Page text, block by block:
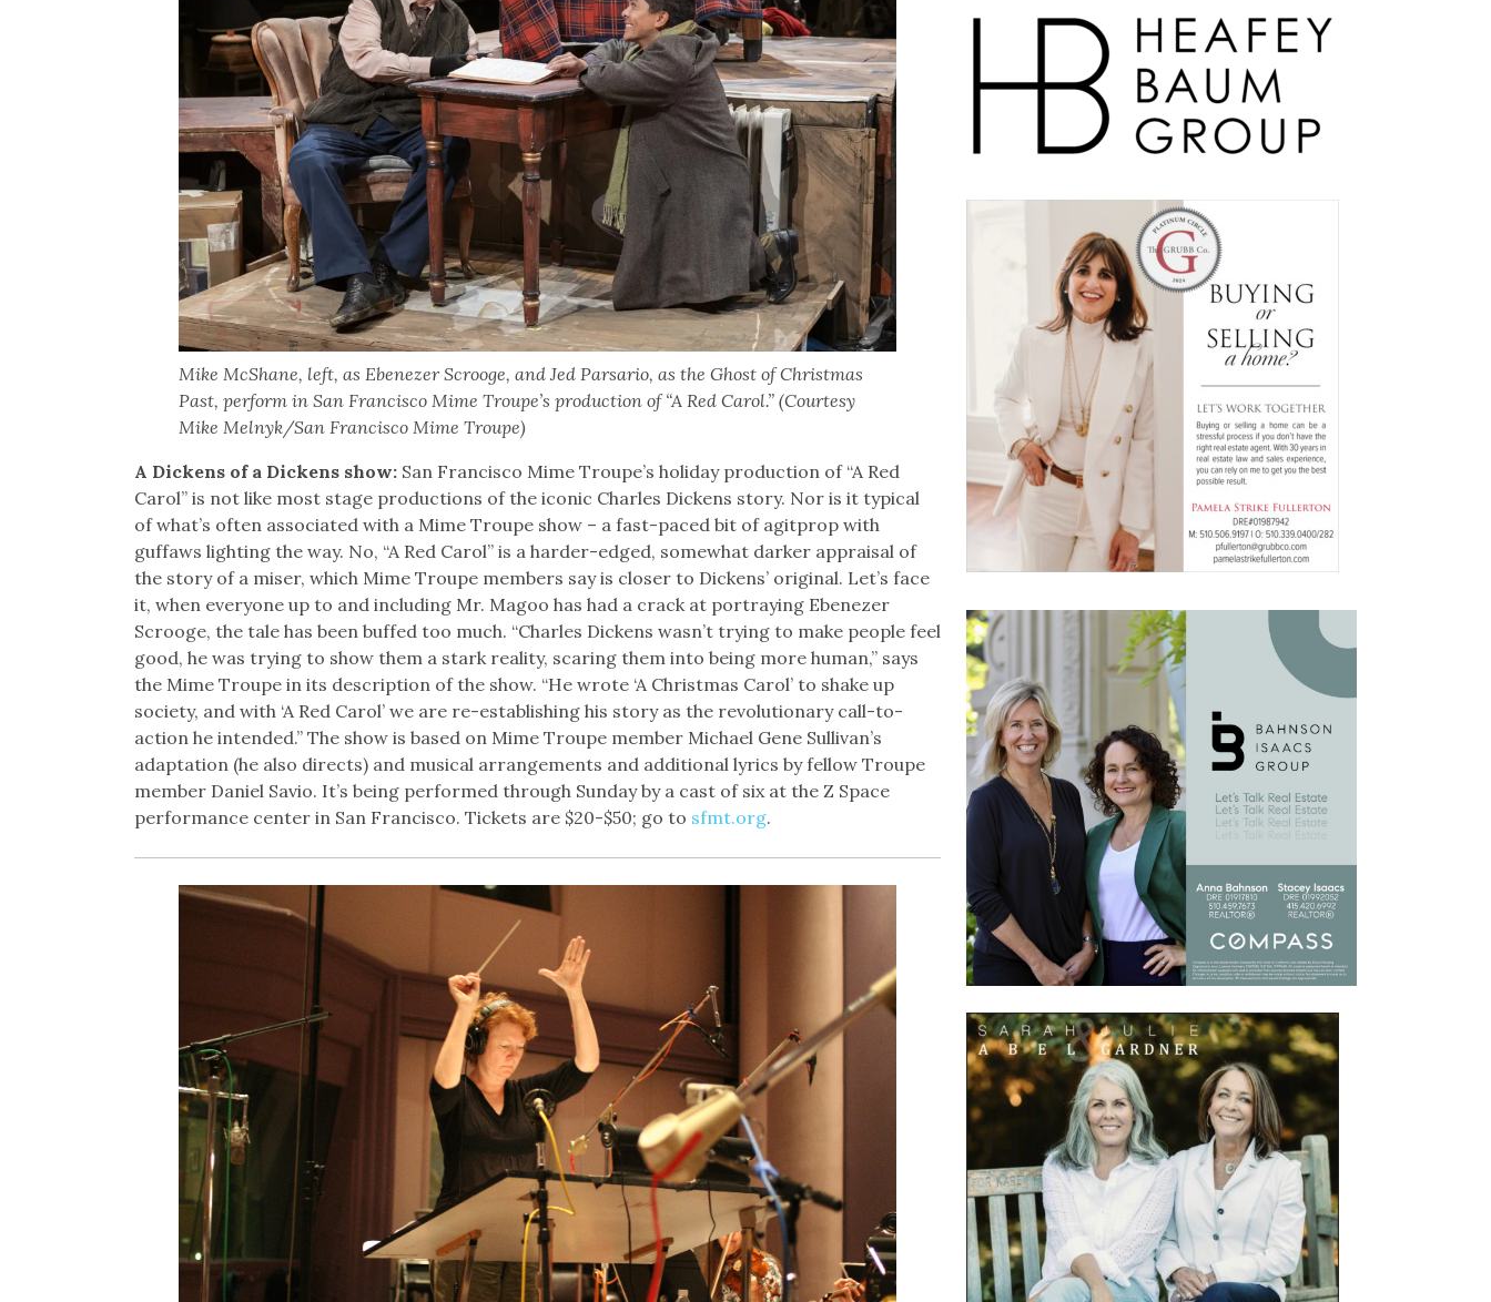
Mike McShane, left, as Ebenezer Scrooge, and Jed Parsario, as the Ghost of Christmas
Past, perform in San Francisco Mime Troupe’s production of “A Red Carol.” (Courtesy
Mike Melnyk/San Francisco Mime Troupe)
A Dickens of a Dickens show: San Francisco Mime Troupe’s holiday production of “A Red
Carol” is not like most stage productions of the iconic Charles Dickens story. Nor is it typical
of what’s often associated with a Mime Troupe show – a fast-paced bit of agitprop with
guffaws lighting the way. No, “A Red Carol” is a harder-edged, somewhat darker appraisal of
the story of a miser, which Mime Troupe members say is closer to Dickens’ original. Let’s face
it, when everyone up to and including Mr. Magoo has had a crack at portraying Ebenezer
Scrooge, the tale has been buffed too much. “Charles Dickens wasn’t trying to make people feel
good, he was trying to show them a stark reality, scaring them into being more human,” says
the Mime Troupe in its description of the show. “He wrote ‘A Christmas Carol’ to shake up
society, and with ‘A Red Carol’ we are re-establishing his story as the revolutionary call-to-
action he intended.” The show is based on Mime Troupe member Michael Gene Sullivan’s
adaptation (he also directs) and musical arrangements and additional lyrics by fellow Troupe
member Daniel Savio. It’s being performed through Sunday by a cast of six at the Z Space
performance center in San Francisco. Tickets are $20-$50; go to sfmt.org.